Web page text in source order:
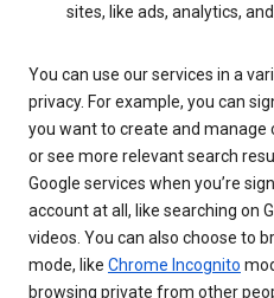
sites, like ads, analytics,
You can use our services in a
privacy. For example, you can
you want to create and manage
or see more relevant search
Google services when you’re
account at all, like searching on
videos. You can also choose to
mode, like Chrome Incognito
browsing private from other